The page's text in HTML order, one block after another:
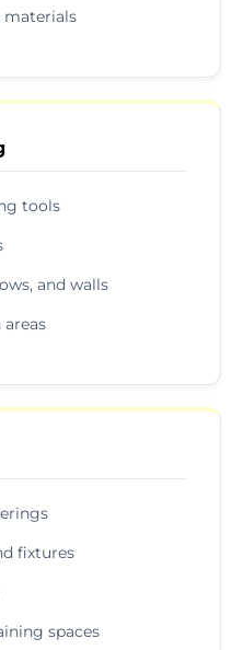
materials
tools
and walls
fixtures
spaces